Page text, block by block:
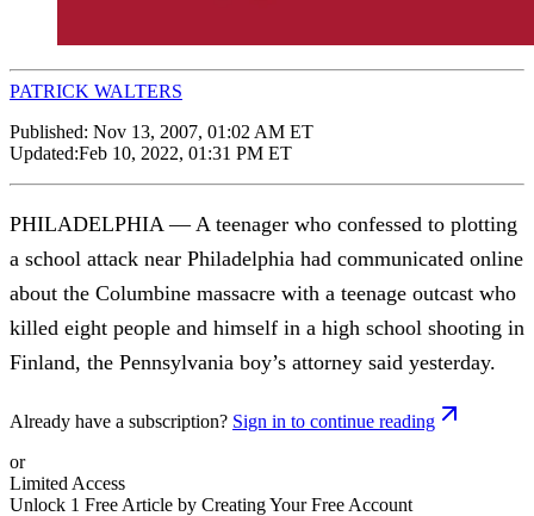
PATRICK WALTERS
Published: Nov 13, 2007, 01:02 AM ET
Updated:Feb 10, 2022, 01:31 PM ET
PHILADELPHIA — A teenager who confessed to plotting
a school attack near Philadelphia had communicated online
about the Columbine massacre with a teenage outcast who
killed eight people and himself in a high school shooting in
Finland, the Pennsylvania boy’s attorney said yesterday.
Already have a subscription? Sign in to continue reading
or
Limited Access
Unlock 1 Free Article by Creating Your Free Account